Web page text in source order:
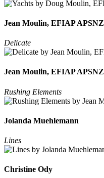
Jean Moulin, EFIAP APSNZ
Delicate
Jean Moulin, EFIAP APSNZ
Rushing Elements
Jolanda Muehlemann
Lines
Christine Ody